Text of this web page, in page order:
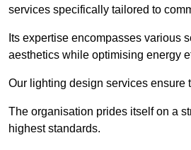
services specifically tailored to
Its expertise encompasses various
aesthetics while optimising energy
Our lighting design services ensure
The organisation prides itself on a
highest standards.